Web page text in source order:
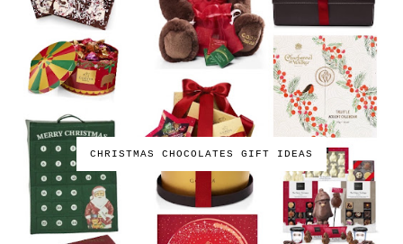
CHRISTMAS CHOCOLATES GIFT IDEAS